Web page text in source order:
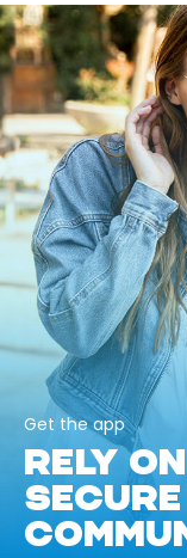
Get the app
RELY
SECURE